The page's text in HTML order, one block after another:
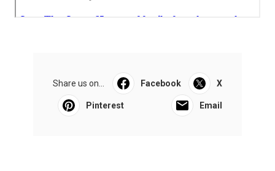
Share us on... Facebook X
Pinterest Email